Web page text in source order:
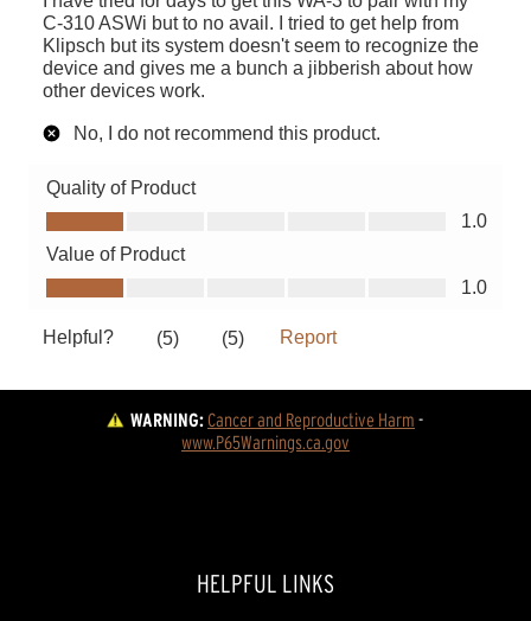
WARNING:Cancer and Reproductive Harm -
www.P65Warnings.ca.gov
HELPFUL LINKS